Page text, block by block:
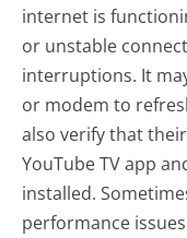
internet is
or unstable
interruptions. It
or modem to
also verify that
YouTube TV app
installed.
performance